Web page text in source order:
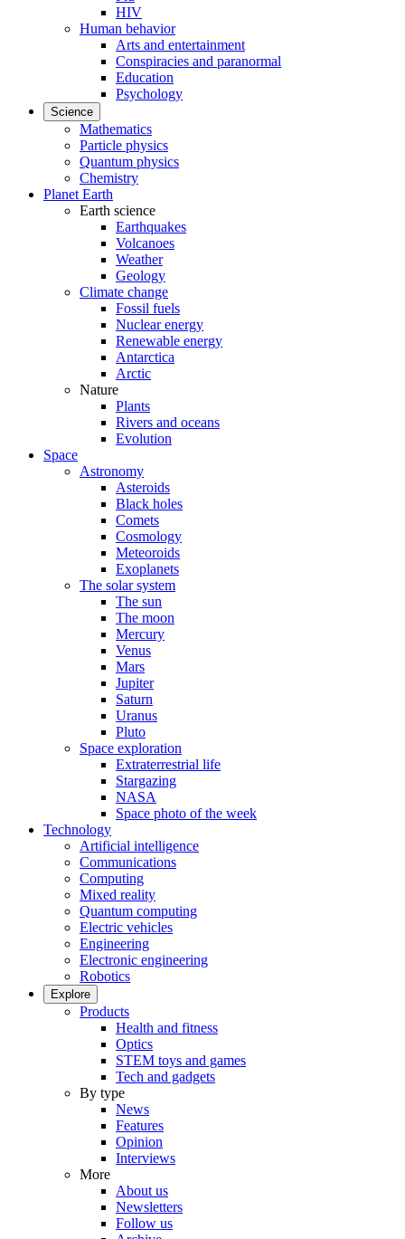
HIV
Human behavior
Arts and entertainment
Conspiracies and paranormal
Education
Psychology
Science
Mathematics
Particle physics
Quantum physics
Chemistry
Planet Earth
Earth science
Earthquakes
Volcanoes
Weather
Geology
Climate change
Fossil fuels
Nuclear energy
Renewable energy
Antarctica
Arctic
Nature
Plants
Rivers and oceans
Evolution
Space
Astronomy
Asteroids
Black holes
Comets
Cosmology
Meteoroids
Exoplanets
The solar system
The sun
The moon
Mercury
Venus
Mars
Jupiter
Saturn
Uranus
Pluto
Space exploration
Extraterrestrial life
Stargazing
NASA
Space photo of the week
Technology
Artificial intelligence
Communications
Computing
Mixed reality
Quantum computing
Electric vehicles
Engineering
Electronic engineering
Robotics
Explore
Products
Health and fitness
Optics
STEM toys and games
Tech and gadgets
By type
News
Features
Opinion
Interviews
More
About us
Newsletters
Follow us